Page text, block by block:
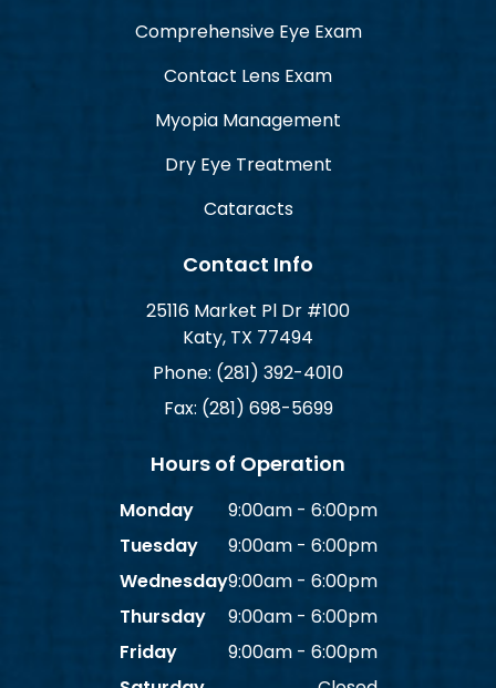
Comprehensive Eye Exam
Contact Lens Exam
Myopia Management
Dry Eye Treatment
Cataracts
Contact Info
25116 Market Pl Dr #100
Katy, TX 77494
Phone: (281) 392-4010
Fax: (281) 698-5699
Hours of Operation
Monday
9:00am - 6:00pm
Tuesday
9:00am - 6:00pm
Wednesday9:00am - 6:00pm
Thursday
9:00am - 6:00pm
Friday
9:00am - 6:00pm